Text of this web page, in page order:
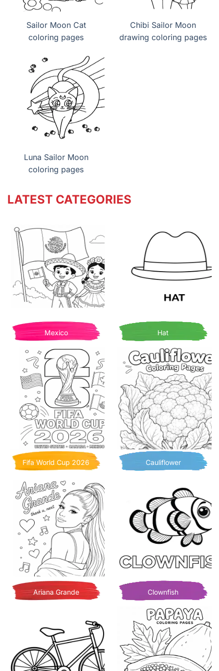
Sailor Moon Cat
coloring pages
Chibi Sailor Moon
drawing coloring pages
Luna Sailor Moon
coloring pages
LATEST CATEGORIES
Mexico Hat
Fifa World Cup 2026 Cauliflower
Ariana Grande Clownfish